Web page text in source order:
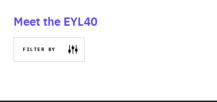
Meet the EYL40
FILTER BY